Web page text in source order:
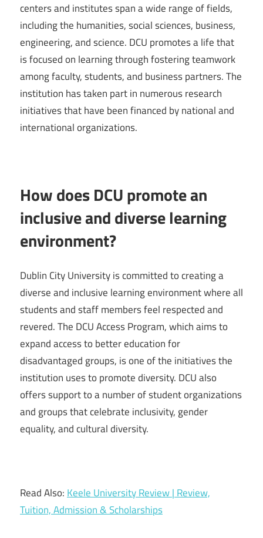
centers and institutes span a wide range of fields,
including the humanities, social sciences, business,
engineering, and science. DCU promotes a life that
is focused on learning through fostering teamwork
among faculty, students, and business partners. The
institution has taken part in numerous research
initiatives that have been financed by national and
international organizations.
How does DCU promote an
inclusive and diverse learning
environment?
Dublin City University is committed to creating a
diverse and inclusive learning environment where all
students and staff members feel respected and
revered. The DCU Access Program, which aims to
expand access to better education for
disadvantaged groups, is one of the initiatives the
institution uses to promote diversity. DCU also
offers support to a number of student organizations
and groups that celebrate inclusivity, gender
equality, and cultural diversity.
Read Also: Keele University Review | Review,
Tuition, Admission & Scholarships